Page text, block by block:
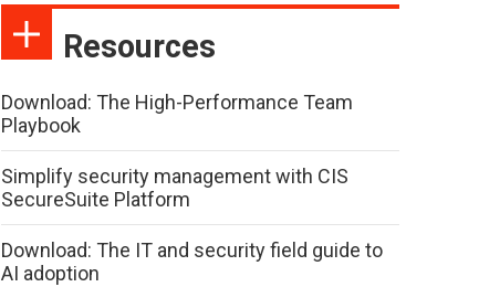
Resources
Download: The High-Performance Team
Playbook
Simplify security management with CIS
SecureSuite Platform
Download: The IT and security field guide to
AI adoption